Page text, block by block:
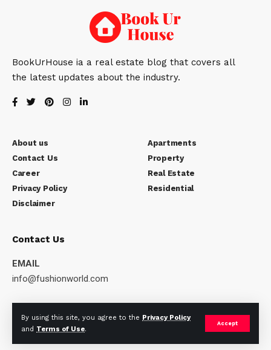
By using this site, you agree to the Privacy Policy
and Terms of Use.
Accept
BookUrHouse ia a real estate blog that covers all
the latest updates about the industry.
About us
Contact Us
Career
Privacy Policy
Disclaimer
Apartments
Property
Real Estate
Residential
Contact Us
EMAIL
info@fushionworld.com
Mon – Sat / 10:00AM – 6:00PM